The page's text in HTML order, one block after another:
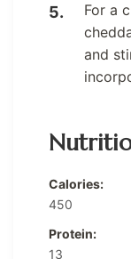
For a
and
Calories:
450
Protein:
13